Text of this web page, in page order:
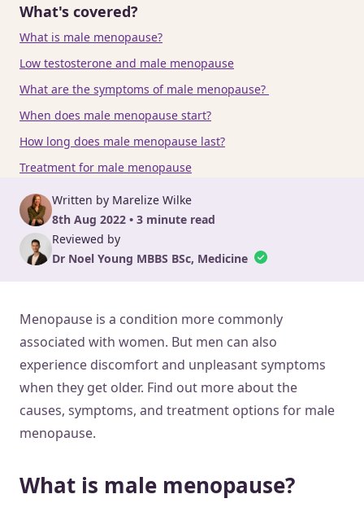
What's covered?
What is male menopause?
Low testosterone and male menopause
What are the symptoms of male menopause?
When does male menopause start?
How long does male menopause last?
Treatment for male menopause
Written by Marelize Wilke
8th Aug 2022 • 3 minute read
Reviewed by
Dr Noel Young MBBS BSc, Medicine
Menopause is a condition more commonly
associated with women. But men can also
experience discomfort and unpleasant symptoms
when they get older. Find out more about the
causes, symptoms, and treatment options for male
menopause.
What is male menopause?